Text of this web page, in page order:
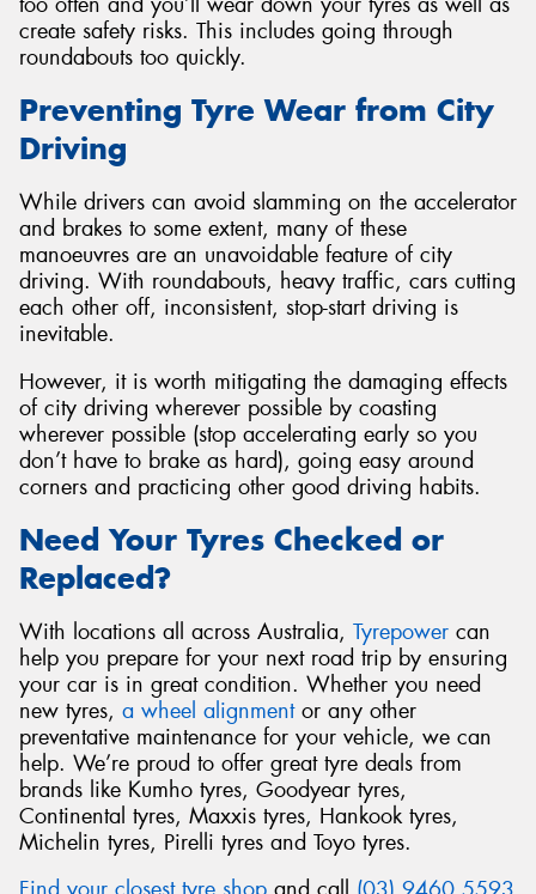
create safety risks. This includes going through
roundabouts too quickly.
Preventing Tyre Wear from City
Driving
While drivers can avoid slamming on the accelerator
and brakes to some extent, many of these
manoeuvres are an unavoidable feature of city
driving. With roundabouts, heavy traffic, cars cutting
each other off, inconsistent, stop-start driving is
inevitable.
However, it is worth mitigating the damaging effects
of city driving wherever possible by coasting
wherever possible (stop accelerating early so you
don’t have to brake as hard), going easy around
corners and practicing other good driving habits.
Need Your Tyres Checked or
Replaced?
With locations all across Australia, Tyrepower can
help you prepare for your next road trip by ensuring
your car is in great condition. Whether you need
new tyres, a wheel alignmentor any other
preventative maintenance for your vehicle, we can
help. We’re proud to offer great tyre deals from
brands like Kumho tyres, Goodyear tyres,
Continental tyres, Maxxis tyres, Hankook tyres,
Michelin tyres, Pirelli tyres and Toyo tyres.